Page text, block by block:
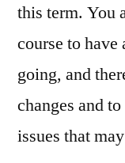
this term. You
course to have
going, and
changes and
issues that